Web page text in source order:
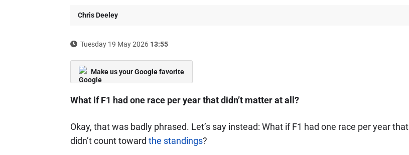
Chris Deeley
Tuesday 19 May 2026 13:55
Make us your Google favorite
What if F1 had one race per year that didn’t matter at all?
Okay, that was badly phrased. Let’s say instead: What if F1 had one race per year that
didn’t count toward the standings?